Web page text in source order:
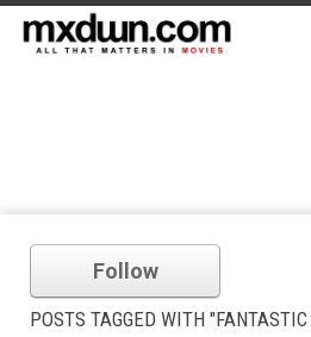
Follow
POSTS TAGGED WITH